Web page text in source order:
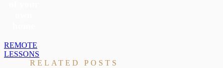
REMOTE
LESSONS
RELATED POSTS